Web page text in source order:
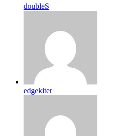
doubleS
edgekiter